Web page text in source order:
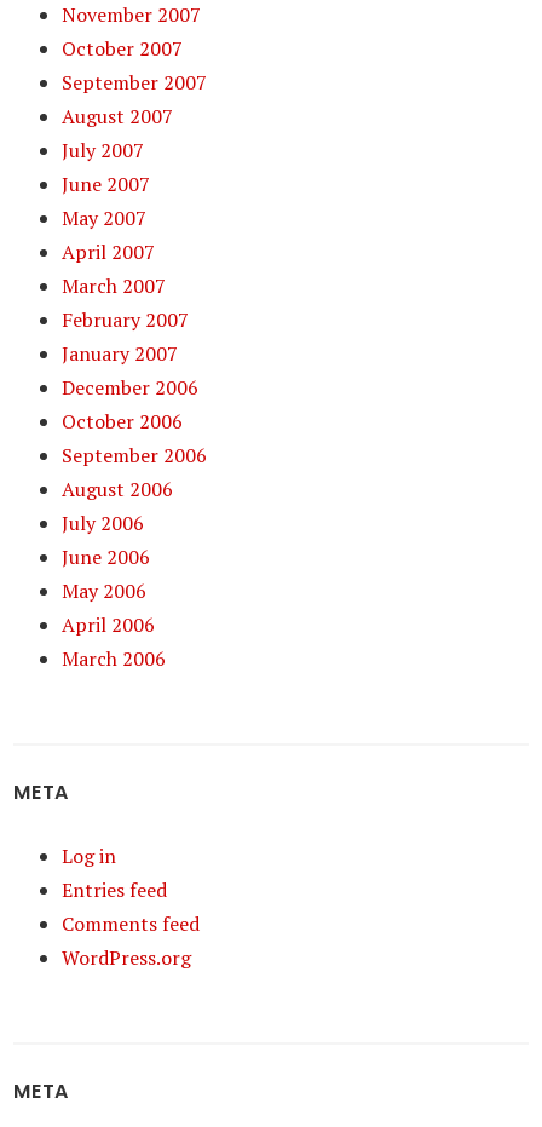
November 2007
October 2007
September 2007
August 2007
July 2007
June 2007
May 2007
April 2007
March 2007
February 2007
January 2007
December 2006
October 2006
September 2006
August 2006
July 2006
June 2006
May 2006
April 2006
March 2006
META
Log in
Entries feed
Comments feed
WordPress.org
META